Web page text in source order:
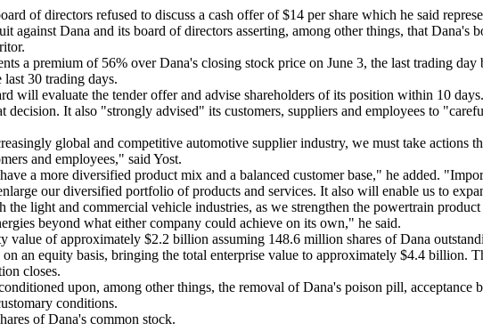
of directors refused to discuss a cash offer of $14 per share which he said
against Dana and its board of directors asserting, among other things, that Dana's
a premium of 56% over Dana's closing stock price on June 3, the last trading
30 trading days.
will evaluate the tender offer and advise shareholders of its position within 10
It also "strongly advised" its customers, suppliers and employees to
global and competitive automotive supplier industry, we must take
and employees," said Yost.
a more diversified product mix and a balanced customer base," he added.
our diversified portfolio of products and services. It also will enable us to
the light and commercial vehicle industries, as we strengthen the powertrain
beyond what either company could achieve on its own," he said.
value of approximately $2.2 billion assuming 148.6 million shares of Dana
an equity basis, bringing the total enterprise value to approximately $4.4 billion.
closes.
upon, among other things, the removal of Dana's poison pill, acceptance
conditions.
of Dana's common stock.